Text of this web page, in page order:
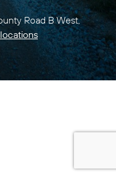
Road B West,